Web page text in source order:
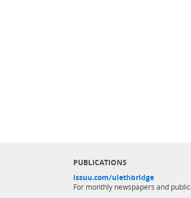
PUBLICATIONS
issuu.com/ulethbridge
For monthly newspapers and